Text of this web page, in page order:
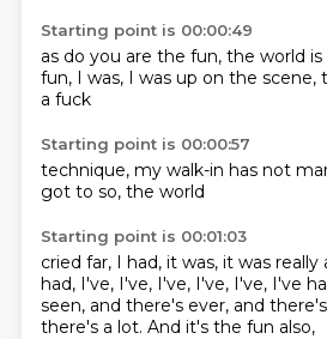
Starting point is 00:00:49
as do you are the fun, the world is
fun, I was, I was up on the scene,
a fuck
Starting point is 00:00:57
technique, my walk-in has not
got to so, the world
Starting point is 00:01:03
cried far, I had, it was, it was really
had, I've, I've, I've, I've, I've, I've
seen, and there's ever, and
there's a lot. And it's the fun also,